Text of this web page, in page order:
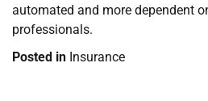
automated and more dependent
professionals.
Posted in Insurance